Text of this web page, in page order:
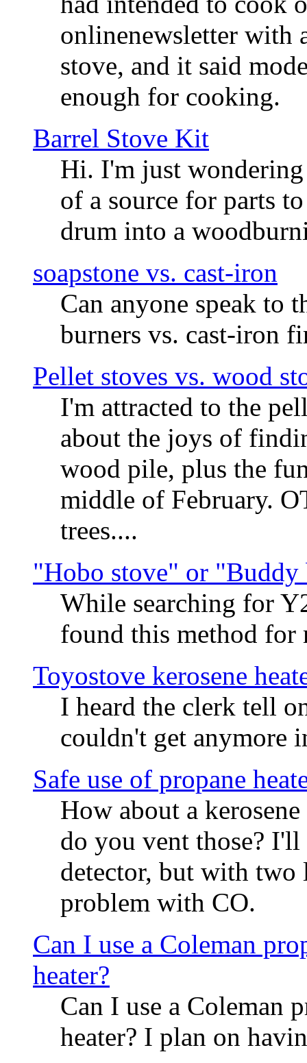
onlinenewsletter with
stove, and it said
enough for cooking.
Barrel Stove Kit
Hi. I'm just
of a source for parts
drum into a
soapstone vs. cast-iron
Can anyone speak to
burners vs. cast-iron
Pellet stoves vs. wood
I'm attracted to the
about the joys of
wood pile, plus the
middle of February.
trees....
"Hobo stove" or "Buddy
While searching for
found this method
Toyostove kerosene
I heard the clerk tell
couldn't get anymore
Safe use of propane
How about a
do you vent those?
detector, but with two
problem with CO.
Can I use a Coleman
heater?
Can I use a Coleman
heater? I plan on